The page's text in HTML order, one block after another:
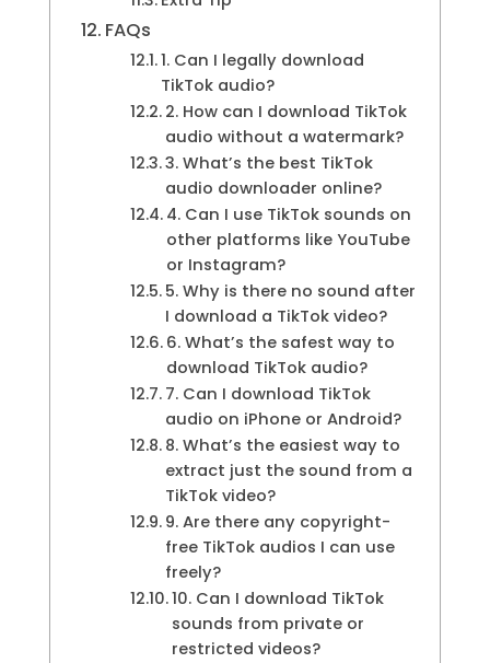
FAQs
1. Can I legally download
TikTok audio?
2. How can I download TikTok
audio without a watermark?
3. What’s the best TikTok
audio downloader online?
4. Can I use TikTok sounds on
other platforms like YouTube
or Instagram?
5. Why is there no sound after
I download a TikTok video?
6. What’s the safest way to
download TikTok audio?
7. Can I download TikTok
audio on iPhone or Android?
8. What’s the easiest way to
extract just the sound from a
TikTok video?
9. Are there any copyright-
free TikTok audios I can use
freely?
10. Can I download TikTok
sounds from private or
restricted videos?